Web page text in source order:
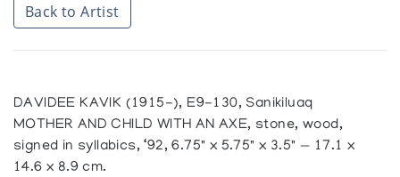
Back to Artist
DAVIDEE KAVIK (1915-), E9-130, Sanikiluaq
MOTHER AND CHILD WITH AN AXE, stone, wood,
signed in syllabics, ‘92, 6.75" x 5.75" x 3.5" — 17.1 x
14.6 x 8.9 cm.